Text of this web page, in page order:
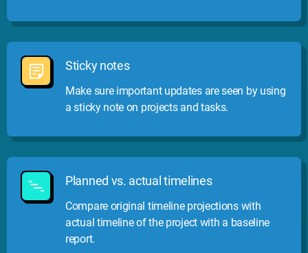
Sticky notes
Make sure important updates are seen by using
a sticky note on projects and tasks.
Planned vs. actual timelines
Compare original timeline projections with
actual timeline of the project with a baseline
report.